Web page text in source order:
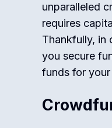
unparalleled
requires
Thankfully, in
you secure
funds for